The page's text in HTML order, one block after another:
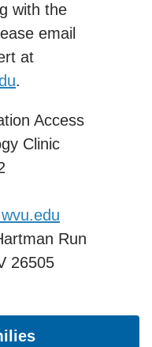
with the
email
at
.
Access
Clinic
Run
26505